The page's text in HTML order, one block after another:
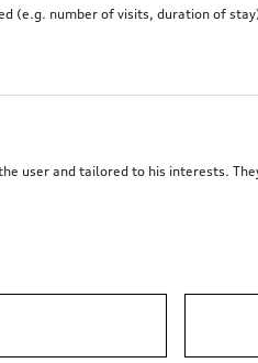
set
(e.g. number of visits, duration of
user and tailored to his interests.